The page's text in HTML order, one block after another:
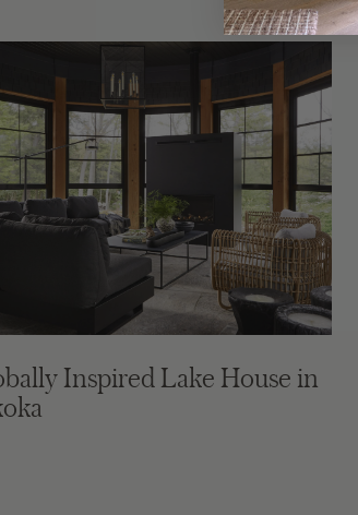
Inspired Lake House in